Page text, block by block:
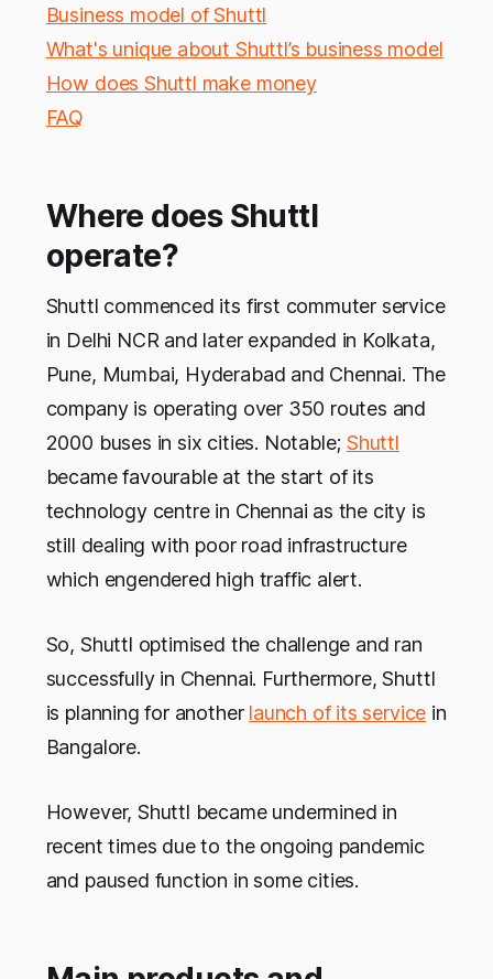
Business model of Shuttl
What's unique about Shuttl’s business model
How does Shuttl make money
FAQ
Where does Shuttl
operate?
Shuttl commenced its first commuter service
in Delhi NCR and later expanded in Kolkata,
Pune, Mumbai, Hyderabad and Chennai. The
company is operating over 350 routes and
2000 buses in six cities. Notable;Shuttl
became favourable at the start of its
technology centre in Chennai as the city is
still dealing with poor road infrastructure
which engendered high traffic alert.
So, Shuttl optimised the challenge and ran
successfully in Chennai. Furthermore, Shuttl
is planning for another launch of its service in
Bangalore.
However, Shuttl became undermined in
recent times due to the ongoing pandemic
and paused function in some cities.